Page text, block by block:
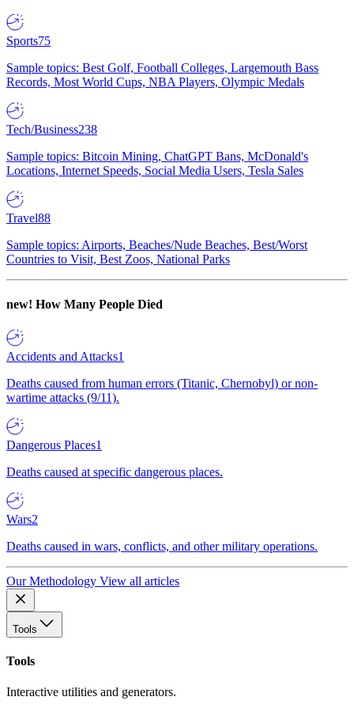
Sports75
Sample topics: Best Golf, Football Colleges, Largemouth Bass
Records, Most World Cups, NBA Players, Olympic Medals
Tech/Business238
Sample topics: Bitcoin Mining, ChatGPT Bans, McDonald's
Locations, Internet Speeds, Social Media Users, Tesla Sales
Travel88
Sample topics: Airports, Beaches/Nude Beaches, Best/Worst
Countries to Visit, Best Zoos, National Parks
new! How Many People Died
Accidents and Attacks1
Deaths caused from human errors (Titanic, Chernobyl) or non-
wartime attacks (9/11).
Dangerous Places1
Deaths caused at specific dangerous places.
Wars2
Deaths caused in wars, conflicts, and other military operations.
Our Methodology View all articles
Tools
Tools
Interactive utilities and generators.